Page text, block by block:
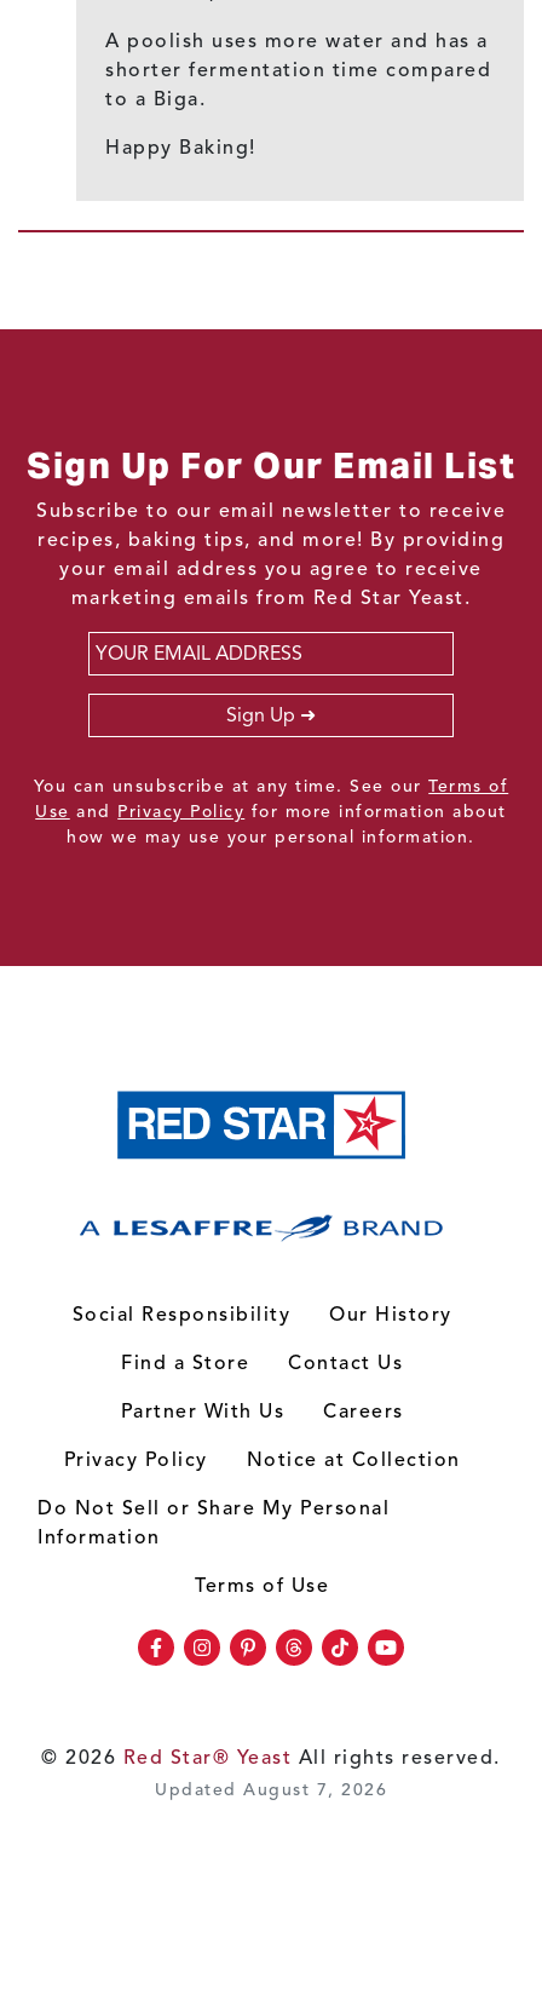
A poolish uses more water and has a
shorter fermentation time compared
to a Biga.
Happy Baking!
Sign Up For Our Email List
Subscribe to our email newsletter to receive
recipes, baking tips, and more! By providing
your email address you agree to receive
marketing emails from Red Star Yeast.
Email
Sign Up
You can unsubscribe at any time. See ourTerms of
Use and Privacy Policy for more information about
how we may use your personal information.
Social Responsibility
Our History
Find a Store
Contact Us
Partner With Us
Careers
Privacy Policy
Notice at Collection
Do Not Sell or Share My Personal
Information
Terms of Use
Facebook
Instagram
Pinterest
Threads
TikTokYoutube
© 2026 Red Star® Yeast All rights reserved.
Updated August 7, 2026